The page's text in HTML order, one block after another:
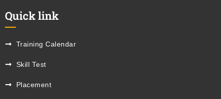
Quick link
Training Calendar
Skill Test
Placement